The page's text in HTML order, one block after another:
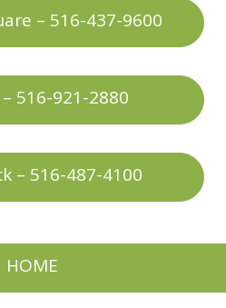
– 516-437-9600
516-921-2880
– 516-487-4100
HOME